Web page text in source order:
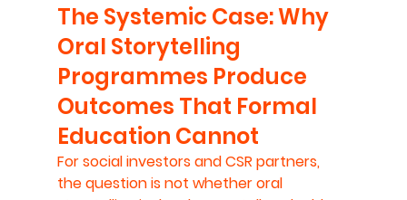
The Systemic Case: Why
Oral Storytelling
Programmes Produce
Outcomes That Formal
Education Cannot
For social investors and CSR partners,
the question is not whether oral